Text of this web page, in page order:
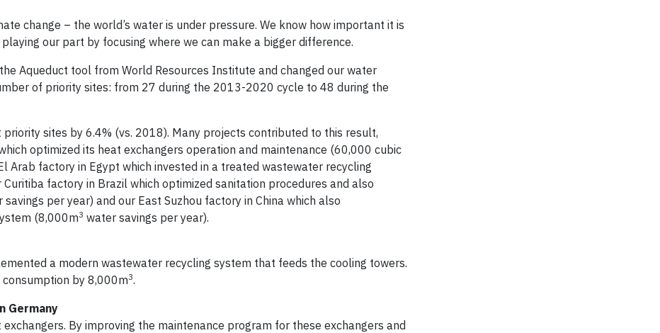
change – the world’s water is under pressure. We know how important it is
our part by focusing where we can make a bigger difference.
Aqueduct tool from World Resources Institute and changed our water
of priority sites: from 27 during the 2013-2020 cycle to 48 during the
sites by 6.4% (vs. 2018). Many projects contributed to this result,
optimized its heat exchangers operation and maintenance (60,000 cubic
Arab factory in Egypt which invested in a treated wastewater recycling
factory in Brazil which optimized sanitation procedures and also
savings per year) and our East Suzhou factory in China which also
(8,000m3 water savings per year).
a modern wastewater recycling system that feeds the cooling towers.
by 8,000m3.
Germany
By improving the maintenance program for these exchangers and